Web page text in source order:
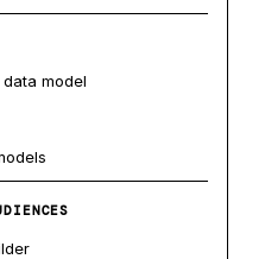
model